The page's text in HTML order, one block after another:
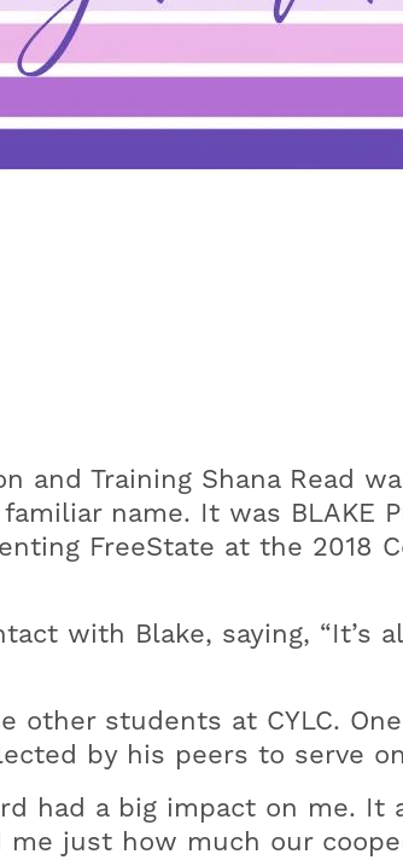
and Training Shana Read
name. It was BLAKE
FreeState at the 2018
with Blake, saying, “It’s
other students at CYLC.
by his peers to serve
had a big impact on me.
just how much our